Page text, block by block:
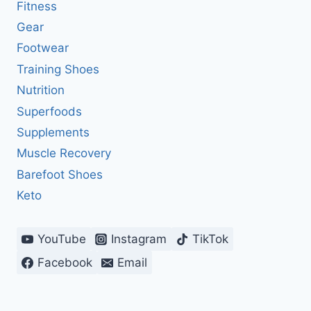
Fitness
Gear
Footwear
Training Shoes
Nutrition
Superfoods
Supplements
Muscle Recovery
Barefoot Shoes
Keto
YouTube Instagram
TikTok
Facebook
Email